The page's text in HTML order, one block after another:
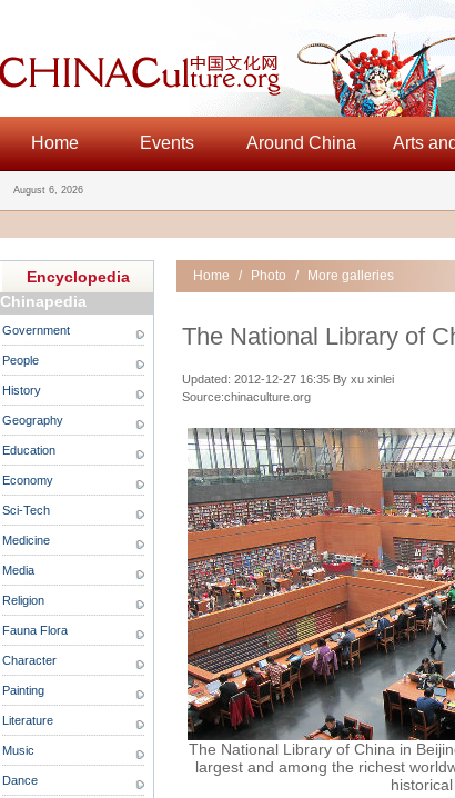
Home Events Around China Arts
August 6, 2026
Encyclopedia
Chinapedia
Government
People
History
Geography
Education
Economy
Sci-Tech
Medicine
Media
Religion
Fauna Flora
Character
Painting
Literature
Music
Dance
Home / Photo / More galleries
The National Library of
Updated: 2012-12-27 16:35 By xu xinlei
Source:chinaculture.org
The National Library of China in
largest and among the richest